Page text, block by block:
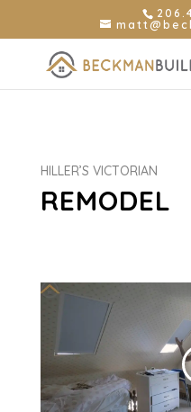
HILLER’S VICTORIAN
REMODEL